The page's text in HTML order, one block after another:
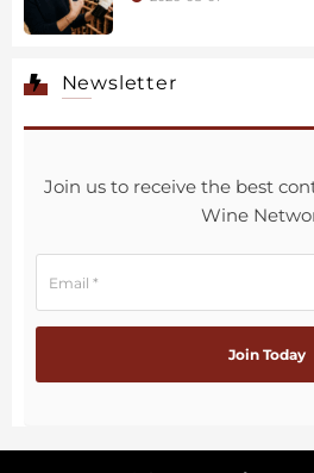
Newsletter
Join us to receive the best
Wine